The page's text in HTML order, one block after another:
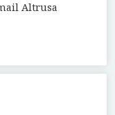
Altrusa